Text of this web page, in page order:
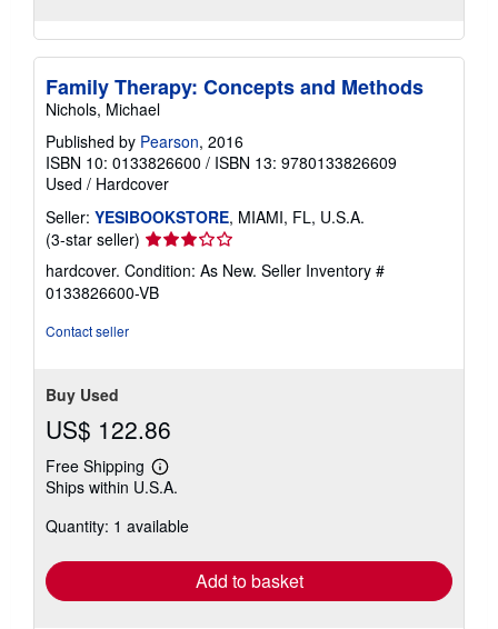
Family Therapy: Concepts and Methods
Nichols, Michael
Published by Pearson, 2016
ISBN 10: 0133826600 / ISBN 13: 9780133826609
Used / Hardcover
Seller: YESIBOOKSTORE, MIAMI, FL, U.S.A.
(3-star seller) Seller
rating
3
out
hardcover. Condition: As New. Seller Inventory #
0133826600-VB
Contact seller
Buy Used
US$ 122.86
Free Shipping
Learn
more
shipping
Ships within U.S.A.
Quantity: 1 available
Add to basket